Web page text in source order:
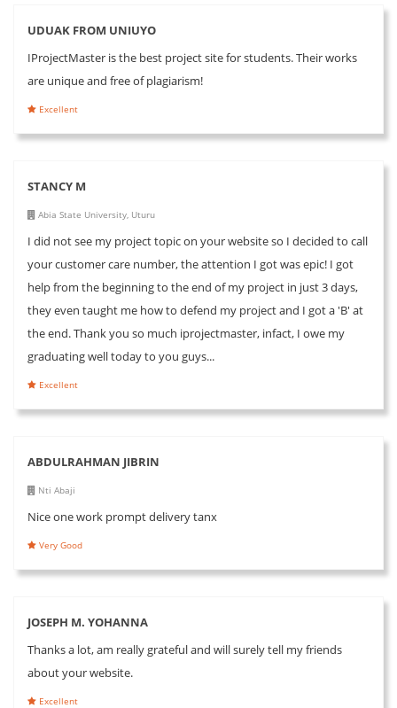
UDUAK FROM UNIUYO
IProjectMaster is the best project site for students. Their works
are unique and free of plagiarism!
Excellent
STANCY M
Abia State University, Uturu
I did not see my project topic on your website so I decided to call
your customer care number, the attention I got was epic! I got
help from the beginning to the end of my project in just 3 days,
they even taught me how to defend my project and I got a 'B' at
the end. Thank you so much iprojectmaster, infact, I owe my
graduating well today to you guys...
Excellent
ABDULRAHMAN JIBRIN
Nti Abaji
Nice one work prompt delivery tanx
Very Good
JOSEPH M. YOHANNA
Thanks a lot, am really grateful and will surely tell my friends
about your website.
Excellent